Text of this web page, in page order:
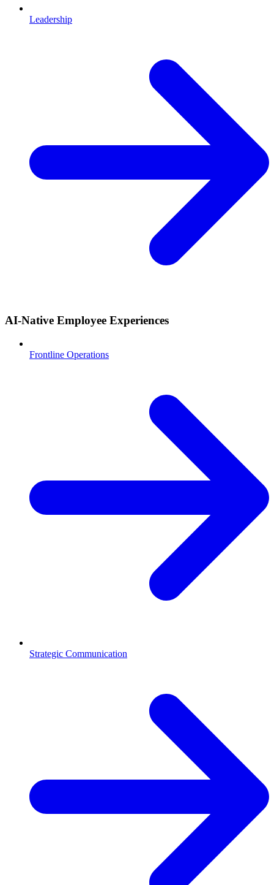
Leadership
AI-Native Employee Experiences
Frontline Operations
Strategic Communication